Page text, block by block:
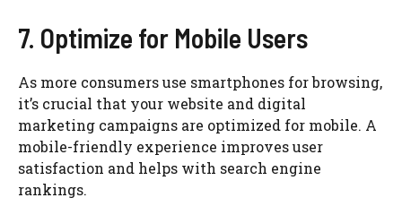
7. Optimize for Mobile Users
As more consumers use smartphones for browsing,
it’s crucial that your website and digital
marketing campaigns are optimized for mobile. A
mobile-friendly experience improves user
satisfaction and helps with search engine
rankings.